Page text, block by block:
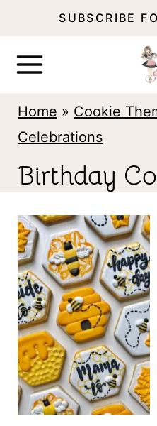
SUBSCRIBE
Home » Cookie
Celebrations
Birthday